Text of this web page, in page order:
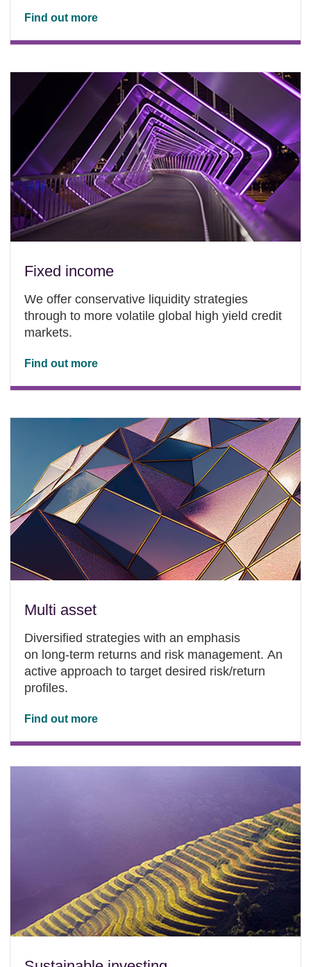
Find out more
Fixed income
We offer conservative liquidity strategies
through to more volatile global high yield credit
markets.
Find out more
Multi asset
Diversified strategies with an emphasis
on long-term returns and risk management. An
active approach to target desired risk/return
profiles.
Find out more